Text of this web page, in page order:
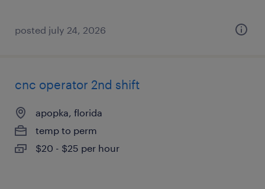
posted july 24, 2026
cnc operator 2nd shift
apopka, florida
temp to perm
$20 - $25 per hour